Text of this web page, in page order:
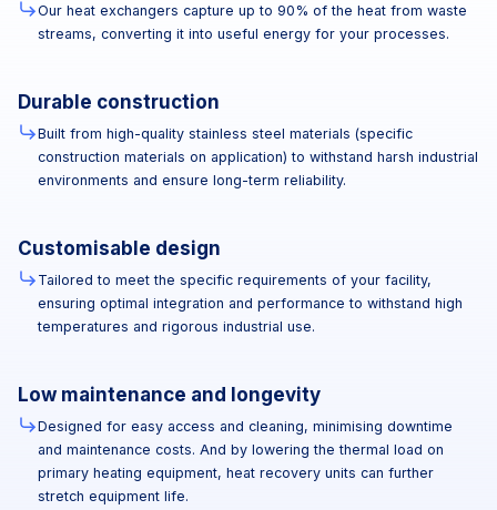
Our heat exchangers capture up to 90% of the heat from waste
streams, converting it into useful energy for your processes.
Durable construction
Built from high-quality stainless steel materials (specific
construction materials on application) to withstand harsh industrial
environments and ensure long-term reliability.
Customisable design
Tailored to meet the specific requirements of your facility,
ensuring optimal integration and performance to withstand high
temperatures and rigorous industrial use.
Low maintenance and longevity
Designed for easy access and cleaning, minimising downtime
and maintenance costs. And by lowering the thermal load on
primary heating equipment, heat recovery units can further
stretch equipment life.